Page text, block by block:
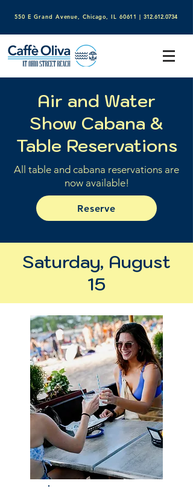
550 E Grand Avenue, Chicago, IL 60611​ | 312.612.0734
Air and Water
Show Cabana &
Table Reservations
All table and cabana reservations are
now available!
Reserve
Saturday, August
15